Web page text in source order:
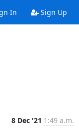
In Sign Up
8 Dec '21 1:49 a.m.